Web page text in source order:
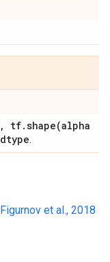
, tf.shape(alpha
dtype
Figurnov et al., 2018